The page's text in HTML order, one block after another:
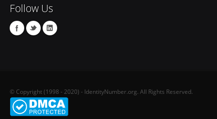
Follow Us
© Copyright (1998 - 2020) - IdentityNumber.org. All Rights Reserved.